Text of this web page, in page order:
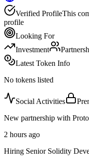
Verified ProfileThis
profile
Looking For
Investment
Latest Token Info
No tokens listed
Social Activities
New partnership with
2 hours ago
Hiring Senior Solidity